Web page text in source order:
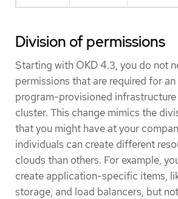
Division of permissions
Starting with OKD 4.3, you do not
permissions that are required for
program-provisioned
cluster. This change mimics the
that you might have at your
individuals can create different
clouds than others. For example,
create application-specific items,
storage, and load balancers, but